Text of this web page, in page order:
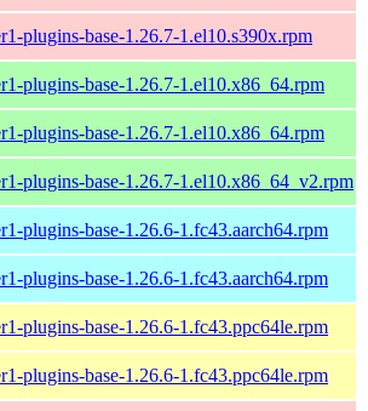
plugins-base-1.26.7-1.el10.s390x.rpm
plugins-base-1.26.7-1.el10.x86_64.rpm
plugins-base-1.26.7-1.el10.x86_64.rpm
plugins-base-1.26.7-1.el10.x86_64_v2.rpm
plugins-base-1.26.6-1.fc43.aarch64.rpm
plugins-base-1.26.6-1.fc43.aarch64.rpm
plugins-base-1.26.6-1.fc43.ppc64le.rpm
plugins-base-1.26.6-1.fc43.ppc64le.rpm